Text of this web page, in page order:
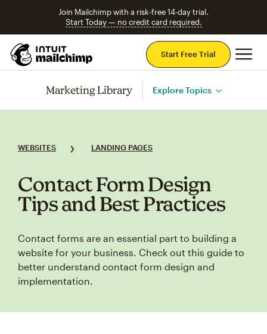
Join Mailchimp with a risk-free 14-day trial.
Start Today — no credit card required.
Start Free Trial
Marketing Library Explore Topics
WEBSITES LANDING PAGES
Contact Form Design
Tips and Best Practices
Contact forms are an essential part to building a
website for your business. Check out this guide to
better understand contact form design and
implementation.